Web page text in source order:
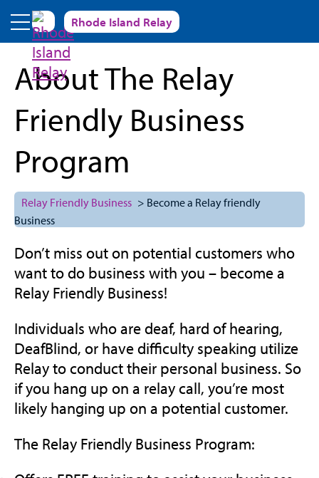
Skip to main content
Rhode Island Relay
About The Relay
Friendly Business
Program
Relay Friendly Business > Become a Relay friendly
Business
Don’t miss out on potential customers who
want to do business with you – become a
Relay Friendly Business!
Individuals who are deaf, hard of hearing,
DeafBlind, or have difficulty speaking utilize
Relay to conduct their personal business. So
if you hang up on a relay call, you’re most
likely hanging up on a potential customer.
The Relay Friendly Business Program: